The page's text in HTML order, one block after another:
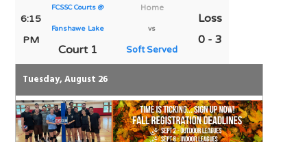
6:15
PM
FCSSC Courts @
Fanshawe Lake
Court 1
Home
vs
Soft Served
Loss
0 - 3
Tuesday, August 26